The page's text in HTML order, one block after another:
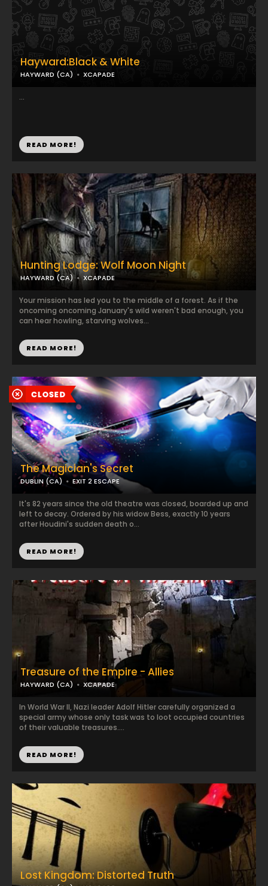
Hayward:Black & White
HAYWARD (CA) XCAPADE
...
READ MORE!
Hunting Lodge: Wolf Moon Night
HAYWARD (CA) XCAPADE
Your mission has led you to the middle of a forest. As if the
oncoming oncoming January's wild weren't bad enough, you
can hear howling, starving wolves...
READ MORE!
The Magician's Secret
DUBLIN (CA) EXIT 2 ESCAPE
It's 82 years since the old theatre was closed, boarded up and
left to decay. Ordered by his widow Bess, exactly 10 years
after Houdini's sudden death o...
READ MORE!
Treasure of the Empire - Allies
HAYWARD (CA) XCAPADE
In World War II, Nazi leader Adolf Hitler carefully organized a
special army whose only task was to loot occupied countries
of their valuable treasures....
READ MORE!
Lost Kingdom: Distorted Truth